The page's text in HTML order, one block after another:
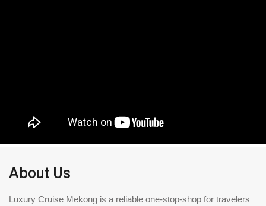
About Us
Luxury Cruise Mekong is a reliable one-stop-shop for travelers